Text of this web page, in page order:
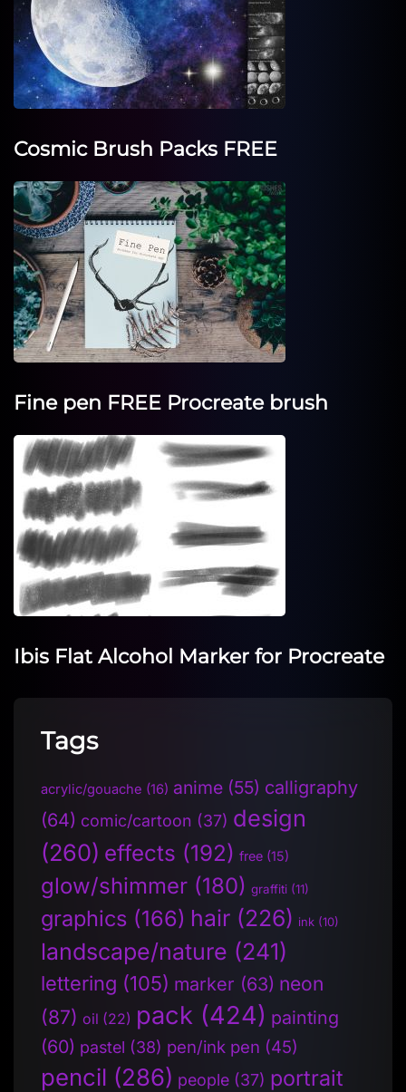
Cosmic Brush Packs FREE
Fine pen FREE Procreate brush
Ibis Flat Alcohol Marker for Procreate
Tags
acrylic/gouache (16) anime (55) calligraphy
(64) comic/cartoon (37) design
(260) effects (192) free (15)
glow/shimmer (180) graffiti (11)
graphics (166) hair (226) ink (10)
landscape/nature (241)
lettering (105) marker (63) neon
(87) oil (22) pack (424) painting
(60) pastel (38) pen/ink pen (45)
pencil (286) people (37) portrait